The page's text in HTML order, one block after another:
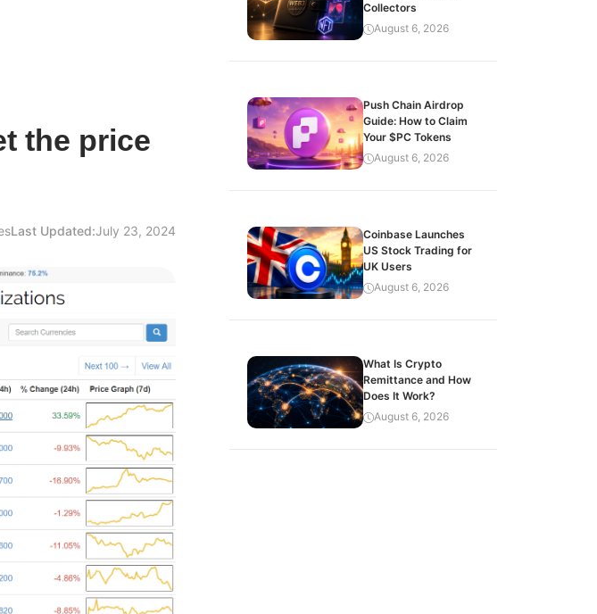
the price
Last Updated:July 23, 2024
Collectors
August 6, 2026
Push Chain Airdrop
Guide: How to Claim
Your $PC Tokens
August 6, 2026
Coinbase Launches
US Stock Trading for
UK Users
August 6, 2026
What Is Crypto
Remittance and How
Does It Work?
August 6, 2026